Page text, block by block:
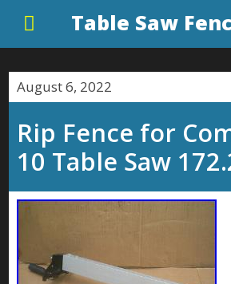
Table Saw
August 6, 2022
Rip Fence for
10 Table Saw